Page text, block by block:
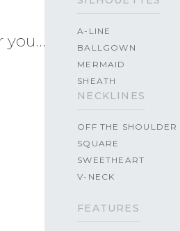
A-LINE
BALLGOWN
MERMAID
SHEATH
NECKLINES
OFF THE SHOULDER
SQUARE
SWEETHEART
V-NECK
FEATURES
you…